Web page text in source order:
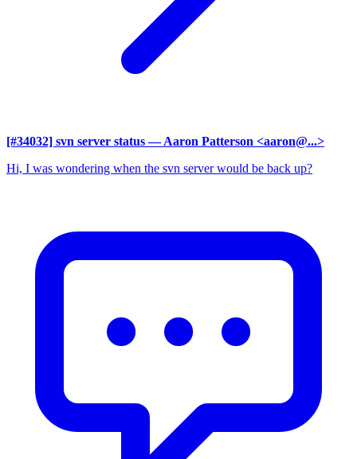
[#34032] svn server status — Aaron Patterson <aaron@...>
Hi, I was wondering when the svn server would be back up?